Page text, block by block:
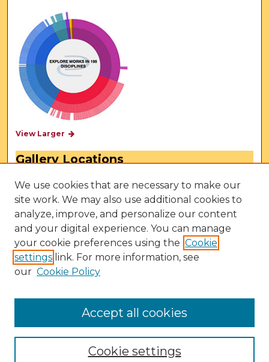
View Larger
Gallery Locations
View gallery on map
We use cookies that are necessary to make our
site work. We may also use additional cookies to
analyze, improve, and personalize our content
and your digital experience. You can manage
your cookie preferences using the Cookie
settings link. For more information, see
our Cookie Policy
Cookie settings
Accept all cookies